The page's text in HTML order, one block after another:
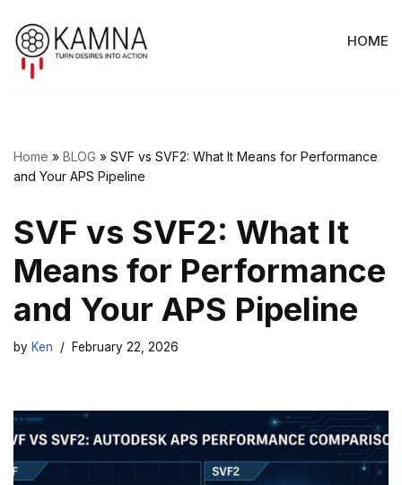
Skip
to
HOME
Home » BLOG » SVF vs SVF2: What It Means for Performance
and Your APS Pipeline
SVF vs SVF2: What It
Means for Performance
and Your APS Pipeline
by Ken February 22, 2026